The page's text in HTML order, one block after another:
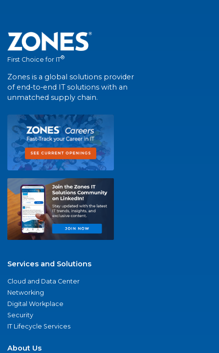
First Choice for IT®
Zones is a global solutions provider
of end-to-end IT solutions with an
unmatched supply chain.
Services and Solutions
Cloud and Data Center
Networking
Digital Workplace
Security
IT Lifecycle Services
About Us